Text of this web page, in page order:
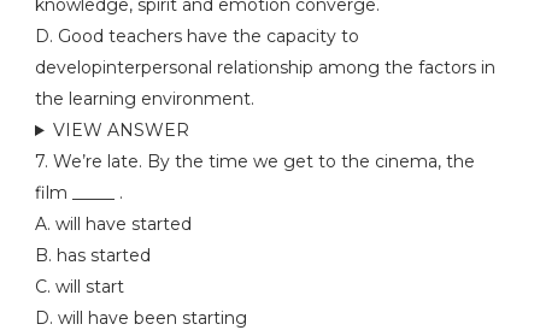
knowledge, spirit and emotion converge.
D. Good teachers have the capacity to
developinterpersonal relationship among the factors in
the learning environment.
VIEW ANSWER
7. We’re late. By the time we get to the cinema, the
film _____ .
A. will have started
B. has started
C. will start
D. will have been starting